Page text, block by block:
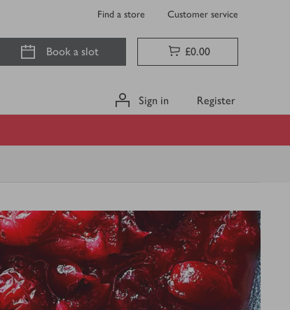
Find a store Customer service
Book a slot £0.00
Sign in Register